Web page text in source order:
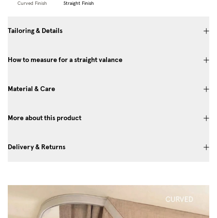
Curved Finish Straight Finish
Tailoring & Details
How to measure for a straight valance
Material & Care
More about this product
Delivery & Returns